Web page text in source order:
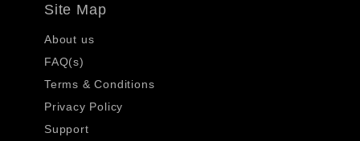
Site Map
About us
FAQ(s)
Terms & Conditions
Privacy Policy
Support